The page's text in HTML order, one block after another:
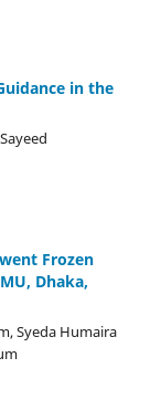
in the
Frozen
Dhaka,
Syeda Humaira